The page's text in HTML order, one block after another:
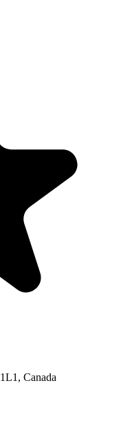
Canada